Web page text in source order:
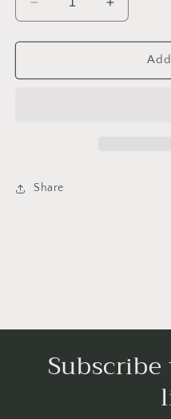
Decrease
quantity
for
/
Increase
quantity
for
Sábado
/
Share